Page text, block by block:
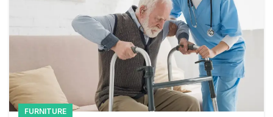
FURNITURE